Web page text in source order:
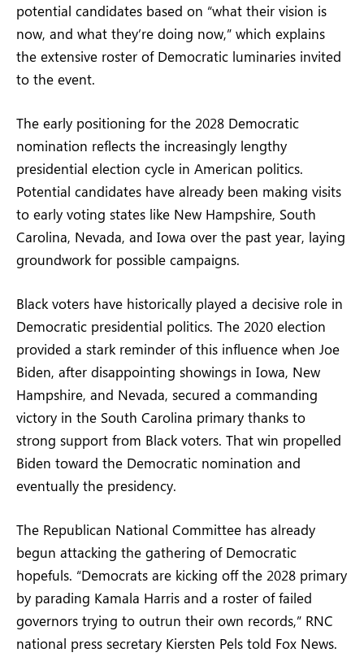
potential candidates based on “what their vision is
now, and what they’re doing now,” which explains
the extensive roster of Democratic luminaries invited
to the event.
The early positioning for the 2028 Democratic
nomination reflects the increasingly lengthy
presidential election cycle in American politics.
Potential candidates have already been making visits
to early voting states like New Hampshire, South
Carolina, Nevada, and Iowa over the past year, laying
groundwork for possible campaigns.
Black voters have historically played a decisive role in
Democratic presidential politics. The 2020 election
provided a stark reminder of this influence when Joe
Biden, after disappointing showings in Iowa, New
Hampshire, and Nevada, secured a commanding
victory in the South Carolina primary thanks to
strong support from Black voters. That win propelled
Biden toward the Democratic nomination and
eventually the presidency.
The Republican National Committee has already
begun attacking the gathering of Democratic
hopefuls. “Democrats are kicking off the 2028 primary
by parading Kamala Harris and a roster of failed
governors trying to outrun their own records,” RNC
national press secretary Kiersten Pels told Fox News.